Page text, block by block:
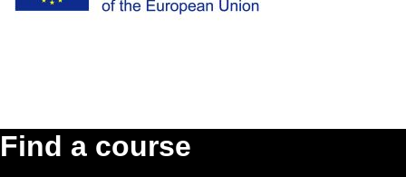
Find a course